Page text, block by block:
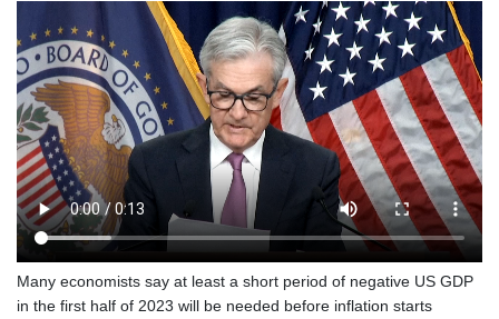
Many economists say at least a short period of negative US GDP
in the first half of 2023 will be needed before inflation starts